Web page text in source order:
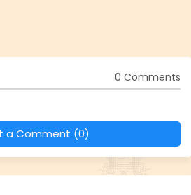
0 Comments
a Comment (0)